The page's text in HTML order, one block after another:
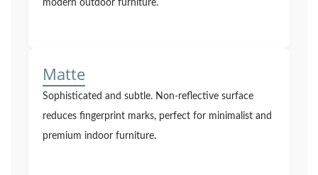
modern outdoor furniture.
Matte
Sophisticated and subtle. Non-reflective surface
reduces fingerprint marks, perfect for minimalist and
premium indoor furniture.